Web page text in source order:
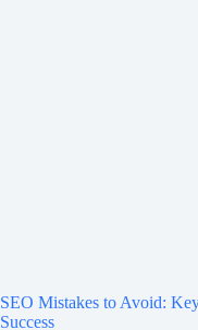
SEO Mistakes to Avoid:
Success